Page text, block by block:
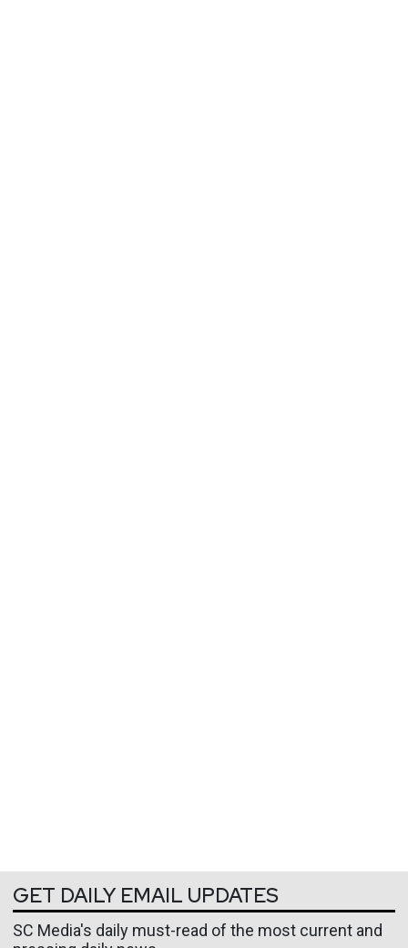
GET DAILY EMAIL UPDATES
SC Media's daily must-read of the most current and